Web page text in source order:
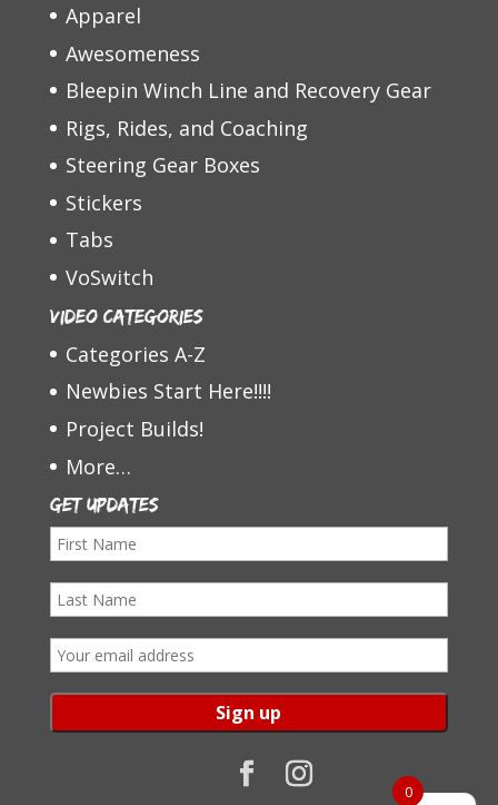
Apparel
Awesomeness
Bleepin Winch Line and Recovery Gear
Rigs, Rides, and Coaching
Steering Gear Boxes
Stickers
Tabs
VoSwitch
Video Categories
Categories A-Z
Newbies Start Here!!!!
Project Builds!
More…
Get Updates
F
s
t
a
L
t
N
E
m
0